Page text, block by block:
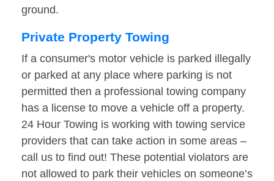
ground.
Private Property Towing
If a consumer's motor vehicle is parked illegally
or parked at any place where parking is not
permitted then a professional towing company
has a license to move a vehicle off a property.
24 Hour Towing is working with towing service
providers that can take action in some areas –
call us to find out! These potential violators are
not allowed to park their vehicles on someone’s